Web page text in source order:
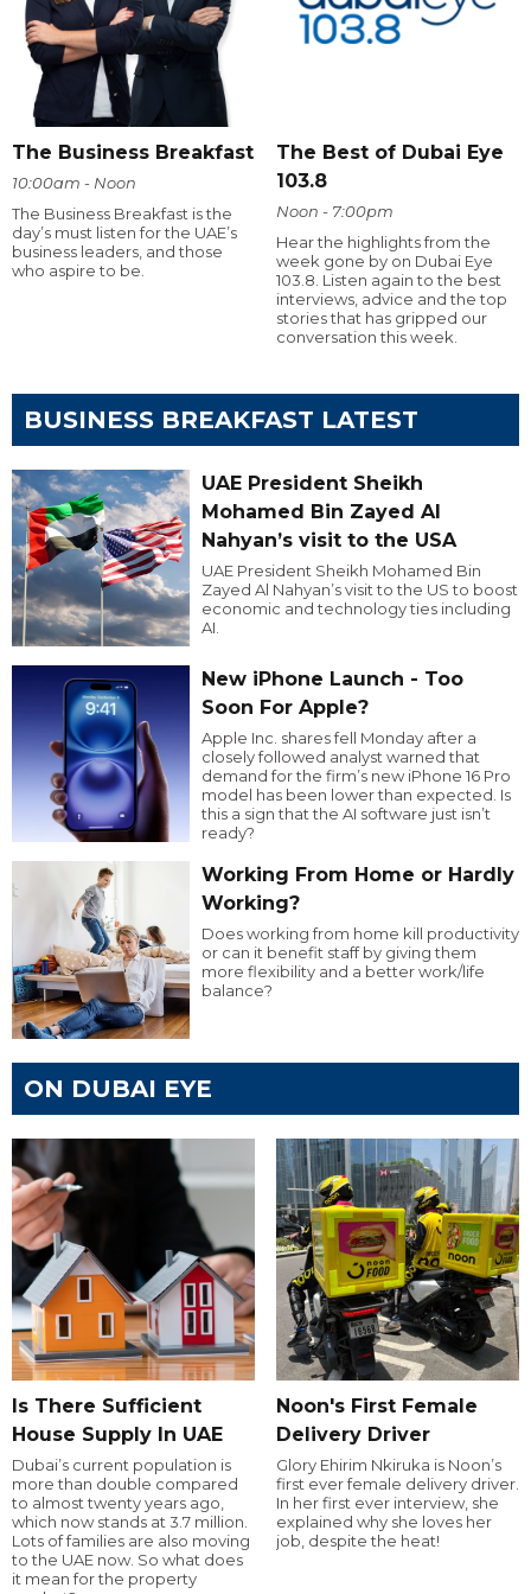
The Business Breakfast
10:00am - Noon
The Business Breakfast is the
day’s must listen for the UAE’s
business leaders, and those
who aspire to be.
The Best of Dubai Eye
103.8
Noon - 7:00pm
Hear the highlights from the
week gone by on Dubai Eye
103.8. Listen again to the best
interviews, advice and the top
stories that has gripped our
conversation this week.
BUSINESS BREAKFAST LATEST
UAE President Sheikh
Mohamed Bin Zayed Al
Nahyan’s visit to the USA
UAE President Sheikh Mohamed Bin
Zayed Al Nahyan’s visit to the US to boost
economic and technology ties including
AI.
New iPhone Launch - Too
Soon For Apple?
Apple Inc. shares fell Monday after a
closely followed analyst warned that
demand for the firm’s new iPhone 16 Pro
model has been lower than expected. Is
this a sign that the AI software just isn’t
ready?
Working From Home or Hardly
Working?
Does working from home kill productivity
or can it benefit staff by giving them
more flexibility and a better work/life
balance?
ON DUBAI EYE
Is There Sufficient
House Supply In UAE
Dubai’s current population is
more than double compared
to almost twenty years ago,
which now stands at 3.7 million.
Lots of families are also moving
to the UAE now. So what does
it mean for the property
Noon's First Female
Delivery Driver
Glory Ehirim Nkiruka is Noon’s
first ever female delivery driver.
In her first ever interview, she
explained why she loves her
job, despite the heat!